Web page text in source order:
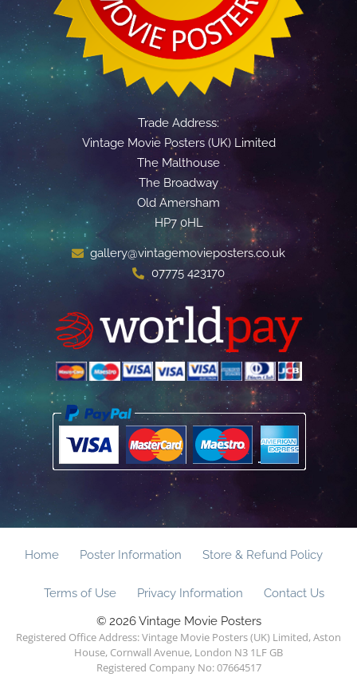
Trade Address:
Vintage Movie Posters (UK) Limited
The Malthouse
The Broadway
Old Amersham
HP7 0HL
gallery@vintagemovieposters.co.uk
07775 423170
Home Poster Information Store & Refund Policy
Terms of Use Privacy Information
Contact Us
© 2026 Vintage Movie Posters
Registered Office Address: Vintage Movie Posters (UK) Limited, Aston
House, Cornwall Avenue, London N3 1LF GB
Registered Company No: 07664517